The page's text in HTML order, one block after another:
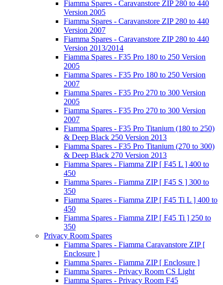
Fiamma Spares - Caravanstore ZIP 280 to 440
Version 2005
Fiamma Spares - Caravanstore ZIP 280 to 440
Version 2007
Fiamma Spares - Caravanstore ZIP 280 to 440
Version 2013/2014
Fiamma Spares - F35 Pro 180 to 250 Version
2005
Fiamma Spares - F35 Pro 180 to 250 Version
2007
Fiamma Spares - F35 Pro 270 to 300 Version
2005
Fiamma Spares - F35 Pro 270 to 300 Version
2007
Fiamma Spares - F35 Pro Titanium (180 to 250)
& Deep Black 250 Version 2013
Fiamma Spares - F35 Pro Titanium (270 to 300)
& Deep Black 270 Version 2013
Fiamma Spares - Fiamma ZIP [ F45 L ] 400 to
450
Fiamma Spares - Fiamma ZIP [ F45 S ] 300 to
350
Fiamma Spares - Fiamma ZIP [ F45 Ti L ] 400 to
450
Fiamma Spares - Fiamma ZIP [ F45 Ti ] 250 to
350
Privacy Room Spares
Fiamma Spares - Fiamma Caravanstore ZIP [
Enclosure ]
Fiamma Spares - Fiamma ZIP [ Enclosure ]
Fiamma Spares - Privacy Room CS Light
Fiamma Spares - Privacy Room F45